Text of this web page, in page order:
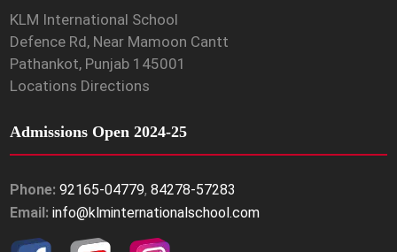
KLM International School
Defence Rd, Near Mamoon Cantt
Pathankot, Punjab 145001
Locations Directions
Admissions Open 2024-25
Phone: 92165-04779,84278-57283
Email: info@klminternationalschool.com